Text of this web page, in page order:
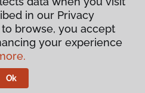
Policy
& Conditions
in our Privacy
browse, you accept
your experience
Ok